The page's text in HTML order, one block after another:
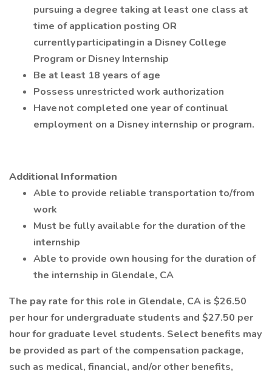
pursuing a degree taking at least one class at
time of application posting OR
currently participating in a Disney College
Program or Disney Internship
Be at least 18 years of age
Possess unrestricted work authorization
Have not completed one year of continual
employment on a Disney internship or program.
Additional Information
Able to provide reliable transportation to/from
work
Must be fully available for the duration of the
internship
Able to provide own housing for the duration of
the internship in Glendale, CA
The pay rate for this role in Glendale, CA is $26.50
per hour for undergraduate students and $27.50 per
hour for graduate level students. Select benefits may
be provided as part of the compensation package,
such as medical, financial, and/or other benefits,